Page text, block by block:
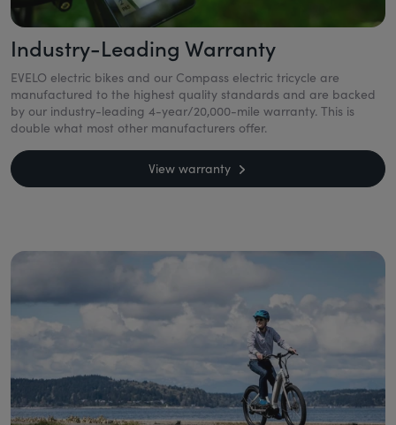
Industry-Leading Warranty
EVELO electric bikes and our Compass electric tricycle are
manufactured to the highest quality standards and are backed
by our industry-leading 4-year/20,000-mile warranty. This is
double what most other manufacturers offer.
View warranty